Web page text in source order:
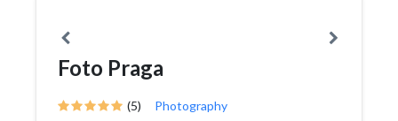
Foto Praga
(5) Photography